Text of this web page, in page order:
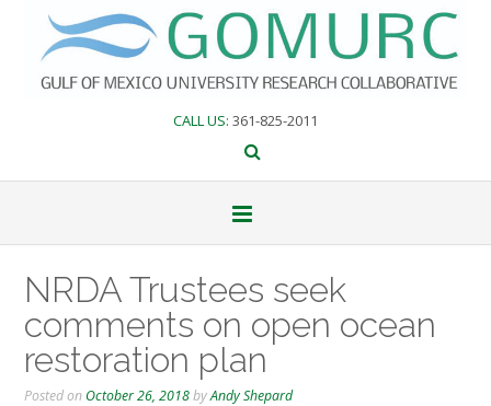
content
CALL US: 361-825-2011
NRDA Trustees seek
comments on open ocean
restoration plan
Posted on October 26, 2018byAndy Shepard